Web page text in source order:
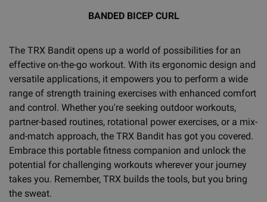
BANDED BICEP CURL
The TRX Bandit opens up a world of possibilities for an
effective on-the-go workout. With its ergonomic design and
versatile applications, it empowers you to perform a wide
range of strength training exercises with enhanced comfort
and control. Whether you're seeking outdoor workouts,
partner-based routines, rotational power exercises, or a mix-
and-match approach, the TRX Bandit has got you covered.
Embrace this portable fitness companion and unlock the
potential for challenging workouts wherever your journey
takes you. Remember, TRX builds the tools, but you bring
the sweat.